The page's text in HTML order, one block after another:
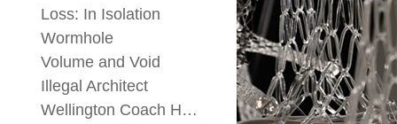
Loss: In Isolation
Wormhole
Volume and Void
Illegal Architect
Wellington Coach House